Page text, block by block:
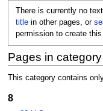
There is currently no
title in other pages, or
permission to create this
Pages in
This category contains
8